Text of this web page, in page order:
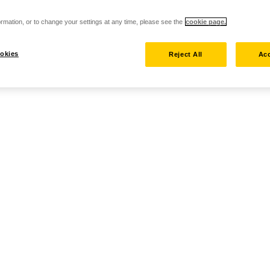
or to change your settings at any time, please see the cookie page.
Reject All